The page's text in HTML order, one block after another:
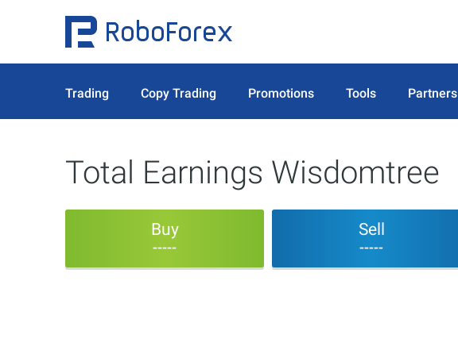
Trading Copy Trading Promotions Tools Partners
Total Earnings Wisdomtree
Buy
-----
Sell
-----